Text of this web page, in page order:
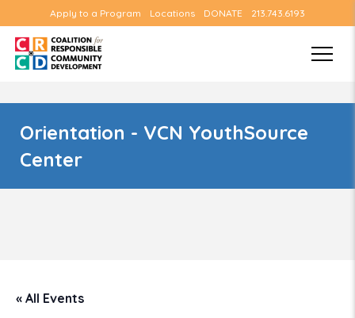
Apply to a Program Locations DONATE 213.743.6193
Orientation - VCN YouthSource
Center
« All Events